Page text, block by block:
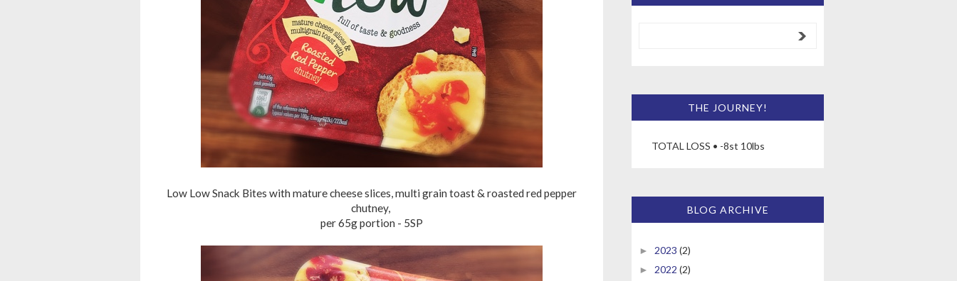
Low Low Snack Bites with mature cheese slices, multi grain toast & roasted red pepper
chutney,
per 65g portion - 5SP
THE JOURNEY!
TOTAL LOSS • -8st 10lbs
BLOG ARCHIVE
► 2023 (2)
► 2022 (2)